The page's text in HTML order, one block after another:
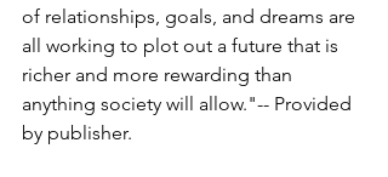
of relationships, goals, and dreams are
all working to plot out a future that is
richer and more rewarding than
anything society will allow."-- Provided
by publisher.